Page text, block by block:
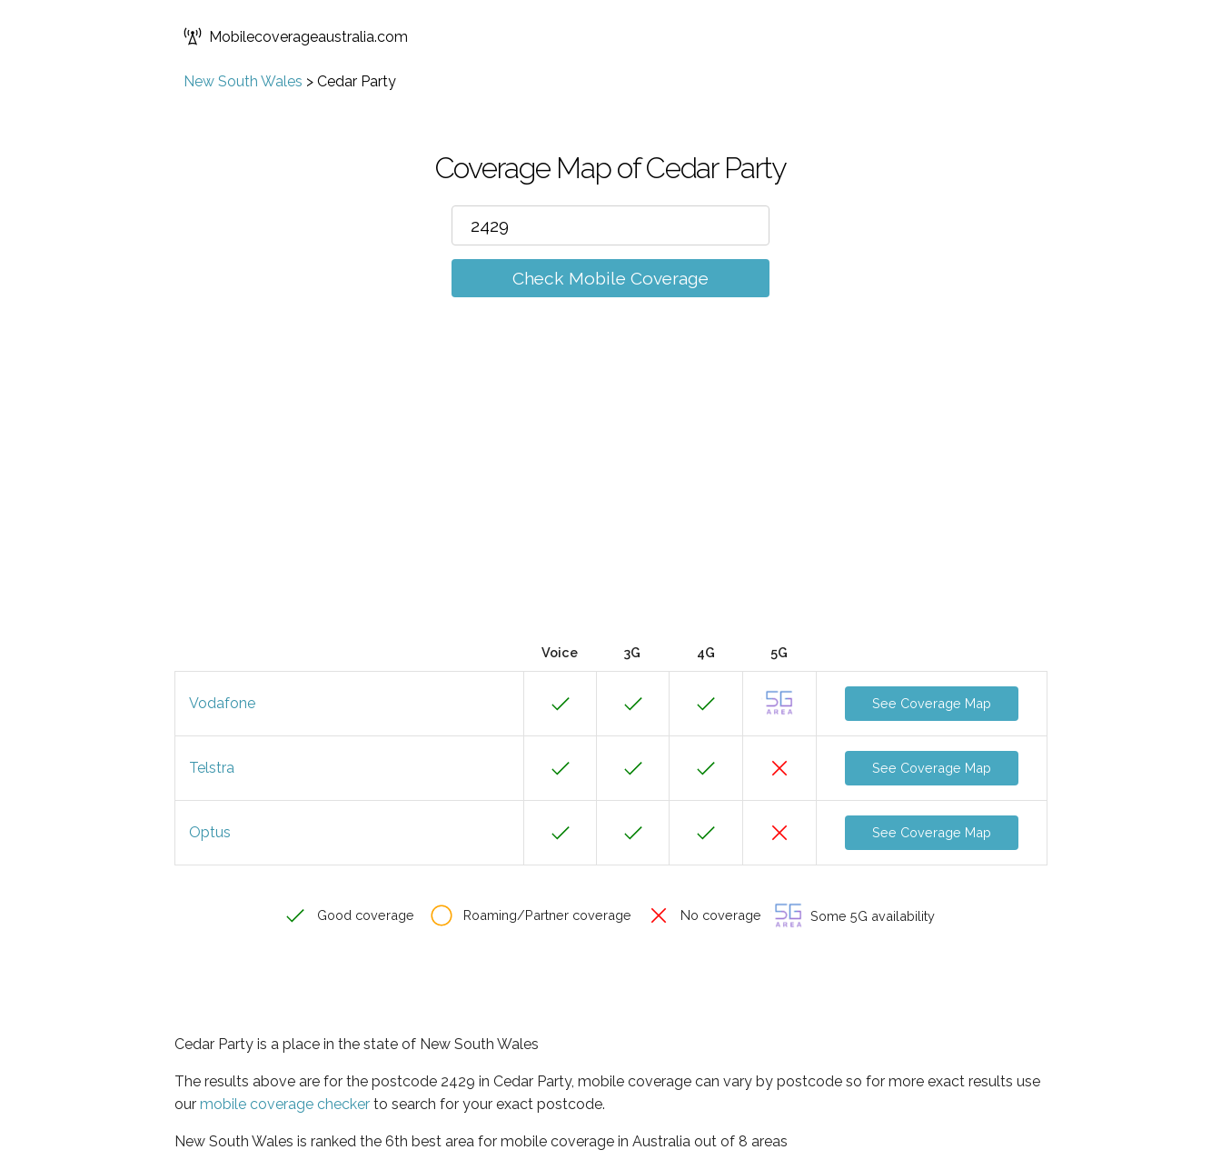
Mobilecoverageaustralia.com
New South Wales > Cedar Party
Coverage Map of Cedar Party
Check Mobile Coverage
Voice 3G 4G 5G
Vodafone See Coverage Map
Telstra See Coverage Map
Optus See Coverage Map
Good coverage Roaming/Partner coverage No coverage Some 5G availability
Cedar Party is a place in the state of New South Wales
The results above are for the postcode 2429 in Cedar Party, mobile coverage can vary by postcode so for more exact results use
our mobile coverage checker to search for your exact postcode.
New South Wales is ranked the 6th best area for mobile coverage in Australia out of 8 areas